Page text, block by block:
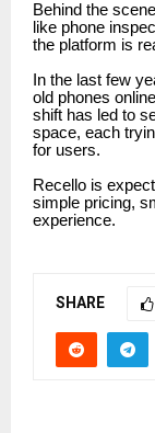
Behind the
like phone
the platform is
In the last few
old phones
shift has led to
space, each
for users.
Recello is
simple pricing,
experience.
SHARE